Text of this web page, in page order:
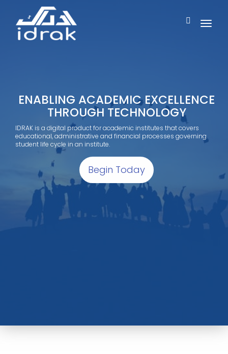
ENABLING ACADEMIC EXCELLENCE
THROUGH TECHNOLOGY
IDRAK is a digital product for academic institutes that covers
educational, administrative and financial processes governing
student life cycle in an institute.
Begin Today